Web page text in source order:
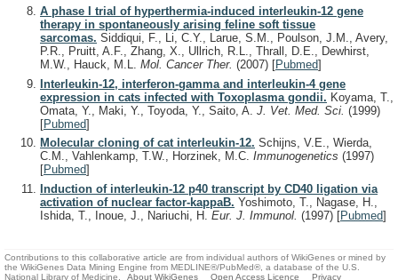
A phase I trial of hyperthermia-induced interleukin-12 gene
therapy in spontaneously arising feline soft tissue
sarcomas. Siddiqui, F., Li, C.Y., Larue, S.M., Poulson, J.M., Avery,
P.R., Pruitt, A.F., Zhang, X., Ullrich, R.L., Thrall, D.E., Dewhirst,
M.W., Hauck, M.L. Mol. Cancer Ther. (2007) [Pubmed]
Interleukin-12, interferon-gamma and interleukin-4 gene
expression in cats infected with Toxoplasma gondii. Koyama, T.,
Omata, Y., Maki, Y., Toyoda, Y., Saito, A. J. Vet. Med. Sci. (1999)
[Pubmed]
Molecular cloning of cat interleukin-12. Schijns, V.E., Wierda,
C.M., Vahlenkamp, T.W., Horzinek, M.C. Immunogenetics (1997)
[Pubmed]
Induction of interleukin-12 p40 transcript by CD40 ligation via
activation of nuclear factor-kappaB. Yoshimoto, T., Nagase, H.,
Ishida, T., Inoue, J., Nariuchi, H. Eur. J. Immunol. (1997) [Pubmed]
Contributions to this collaborative article are from individual authors of WikiGenes or mined by
the WikiGenes Data Mining Engine from MEDLINE®/PubMed®, a database of the U.S.
National Library of Medicine.
About WikiGenes Open Access Licence
Privacy